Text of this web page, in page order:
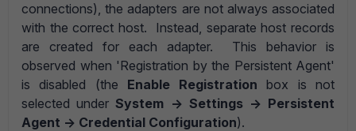
connections), the adapters are not always associated
with the correct host. Instead, separate host records
are created for each adapter. This behavior is
observed when 'Registration by the Persistent Agent'
is disabled (the Enable Registration box is not
selected underSystem -> Settings -> Persistent
Agent -> Credential Configuration).